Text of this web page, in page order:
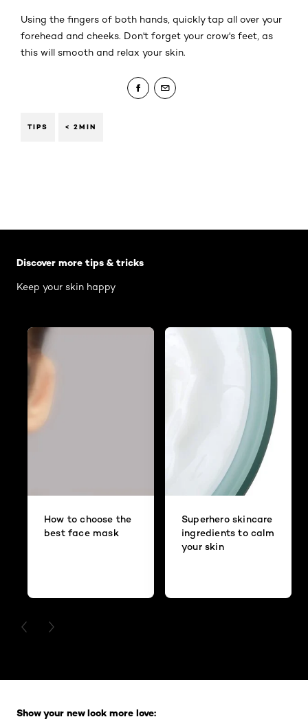
Using the fingers of both hands, quickly tap all over your
forehead and cheeks. Don't forget your crow's feet, as
this will smooth and relax your skin.
TIPS < 2MIN
Discover more tips & tricks
Keep your skin happy
How to choose the
best face mask
Superhero skincare
ingredients to calm
your skin
PREVIOUS CARD
NEXT CARD
Show your new look more love: